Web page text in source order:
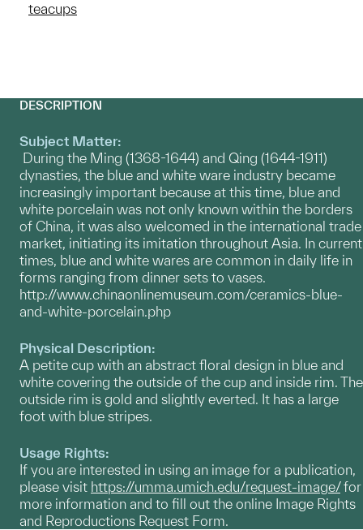
teacups
DESCRIPTION
Subject Matter:
During the Ming (1368-1644) and Qing (1644-1911)
dynasties, the blue and white ware industry became
increasingly important because at this time, blue and
white porcelain was not only known within the borders
of China, it was also welcomed in the international trade
market, initiating its imitation throughout Asia. In current
times, blue and white wares are common in daily life in
forms ranging from dinner sets to vases.
http://www.chinaonlinemuseum.com/ceramics-blue-
and-white-porcelain.php
Physical Description:
A petite cup with an abstract floral design in blue and
white covering the outside of the cup and inside rim. The
outside rim is gold and slightly everted. It has a large
foot with blue stripes.
Usage Rights:
If you are interested in using an image for a publication,
please visit https://umma.umich.edu/request-image/for
more information and to fill out the online Image Rights
and Reproductions Request Form.